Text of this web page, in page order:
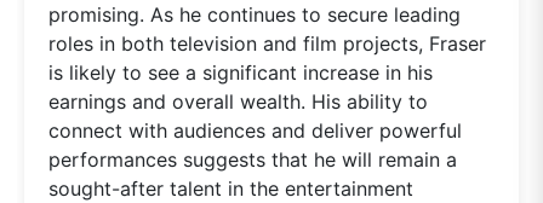
promising. As he continues to secure leading
roles in both television and film projects, Fraser
is likely to see a significant increase in his
earnings and overall wealth. His ability to
connect with audiences and deliver powerful
performances suggests that he will remain a
sought-after talent in the entertainment